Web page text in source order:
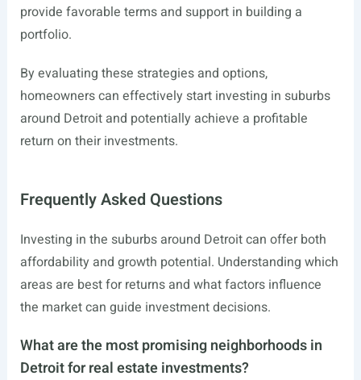
provide favorable terms and support in building a
portfolio.
By evaluating these strategies and options,
homeowners can effectively start investing in suburbs
around Detroit and potentially achieve a profitable
return on their investments.
Frequently Asked Questions
Investing in the suburbs around Detroit can offer both
affordability and growth potential. Understanding which
areas are best for returns and what factors influence
the market can guide investment decisions.
What are the most promising neighborhoods in
Detroit for real estate investments?